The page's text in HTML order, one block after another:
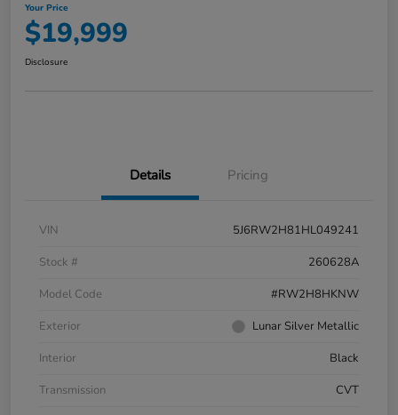
Your Price
$19,999
Disclosure
Details Pricing
VIN
5J6RW2H81HL049241
Stock #
260628A
Model Code
#RW2H8HKNW
Exterior
Lunar Silver Metallic
Interior
Black
Transmission
CVT